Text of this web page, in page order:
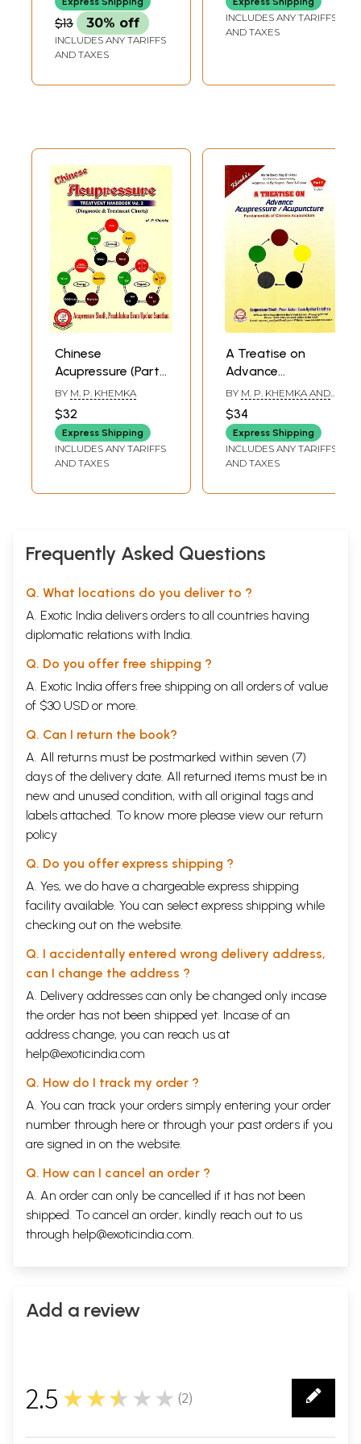
21st Century
Autotherapy
Treatment
And Hindi)
$13 30% off
INCLUDES ANY TARIFFS
AND TAXES
of 2 Books)
INCLUDES ANY TARIFFS
AND TAXES
Chinese
Acupressure (Part-
2)
BY M. P. KHEMKA
$32
Express Shipping
INCLUDES ANY TARIFFS
AND TAXES
A Treatise on
Advance
Acupressure /
Acupuncture
(Fundamentals of
Chinese
Acupuncture)
BY M. P. KHEMKA AND
CHAUDHRY
$34
Express Shipping
INCLUDES ANY TARIFFS
AND TAXES
Frequently Asked Questions
Q. What locations do you deliver to ?
A. Exotic India delivers orders to all countries having
diplomatic relations with India.
Q. Do you offer free shipping ?
A. Exotic India offers free shipping on all orders of value
of $30 USD or more.
Q. Can I return the book?
A. All returns must be postmarked within seven (7)
days of the delivery date. All returned items must be in
new and unused condition, with all original tags and
labels attached. To know more please view our return
policy
Q. Do you offer express shipping ?
A. Yes, we do have a chargeable express shipping
facility available. You can select express shipping while
checking out on the website.
Q. I accidentally entered wrong delivery address,
can I change the address ?
A. Delivery addresses can only be changed only incase
the order has not been shipped yet. Incase of an
address change, you can reach us at
help@exoticindia.com
Q. How do I track my order ?
A. You can track your orders simply entering your order
number through here or through your past orders if you
are signed in on the website.
Q. How can I cancel an order ?
A. An order can only be cancelled if it has not been
shipped. To cancel an order, kindly reach out to us
through help@exoticindia.com.
Add a review
2.5 ★★★★★ (2)
2